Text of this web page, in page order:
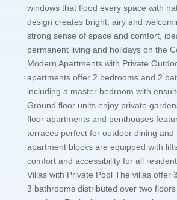
windows that flood every space with
design creates bright, airy and
strong sense of space and comfort,
permanent living and holidays on the
Modern Apartments with Private
apartments offer 2 bedrooms and 2
including a master bedroom with
Ground floor units enjoy private
floor apartments and penthouses
terraces perfect for outdoor dining and
apartment blocks are equipped with
comfort and accessibility for all
Villas with Private Pool The villas offer
3 bathrooms distributed over two